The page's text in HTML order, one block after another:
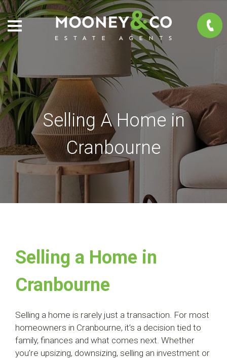
Selling A Home in
Cranbourne
Selling a Home in
Cranbourne
Selling a home is rarely just a transaction. For most
homeowners in Cranbourne, it’s a decision tied to
family, finances and what comes next. Whether
you’re upsizing, downsizing, selling an investment or